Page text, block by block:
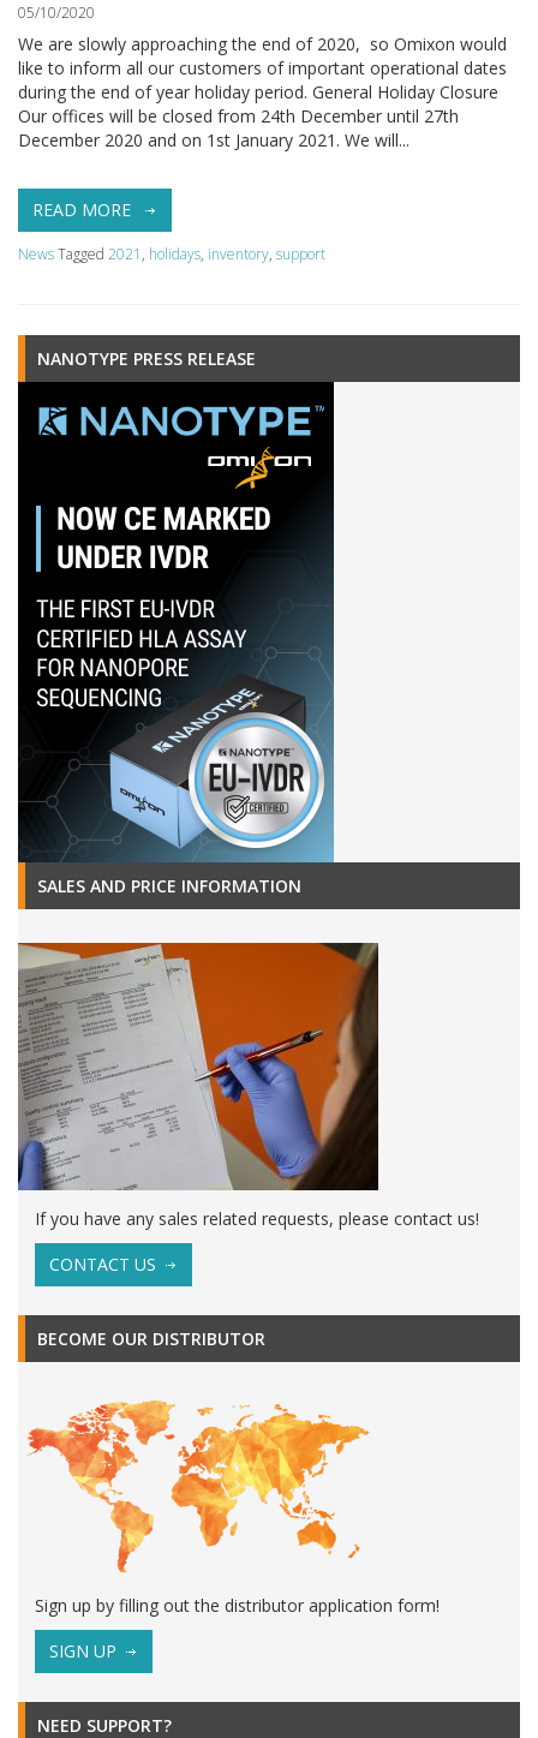
05/10/2020
We are slowly approaching the end of 2020, so Omixon would
like to inform all our customers of important operational dates
during the end of year holiday period. General Holiday Closure
Our offices will be closed from 24th December until 27th
December 2020 and on 1st January 2021. We will...
READ MORE
NewsTagged 2021 , holidays, inventory, support
NANOTYPE PRESS RELEASE
SALES AND PRICE INFORMATION
If you have any sales related requests, please contact us!
CONTACT US
BECOME OUR DISTRIBUTOR
Sign up by filling out the distributor application form!
SIGN UP
NEED SUPPORT?